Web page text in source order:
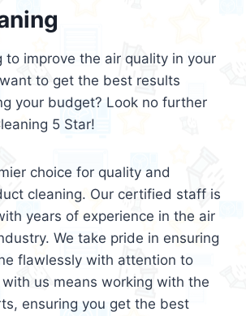
to improve the air quality in your
to get the best results
your budget? Look no further
5 Star!
choice for quality and
cleaning. Our certified staff is
years of experience in the air
We take pride in ensuring
flawlessly with attention to
us means working with the
ensuring you get the best